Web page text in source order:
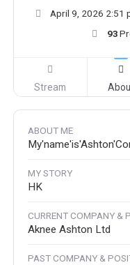
April 9, 2026 2:51
93
Stream
ABOUT ME
MY STORY
HK
CURRENT COMPANY &
Aknee Ashton Ltd
PAST COMPANY &